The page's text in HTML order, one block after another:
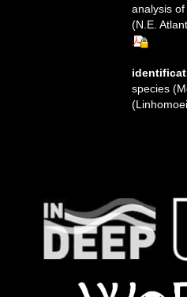
analysis
(N.E.
species